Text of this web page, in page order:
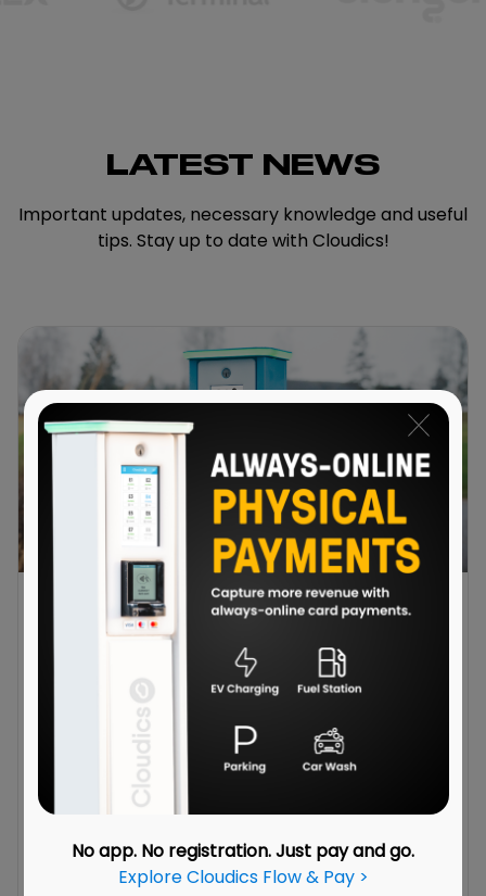
LATEST NEWS
Important updates, necessary knowledge and useful
tips. Stay up to date with Cloudics!
Always-Online Physical Payments: Cloudics
June 29, 2026
Modern service locations often offer more
than one service. The problem is that these
services are often managed separately. Each
may have its own terminal, payment flow and
backend system. This is where Cloudics Flow &
Pay steps in.
Read More →
No app. No registration. Just pay and go.
Explore Cloudics Flow & Pay >